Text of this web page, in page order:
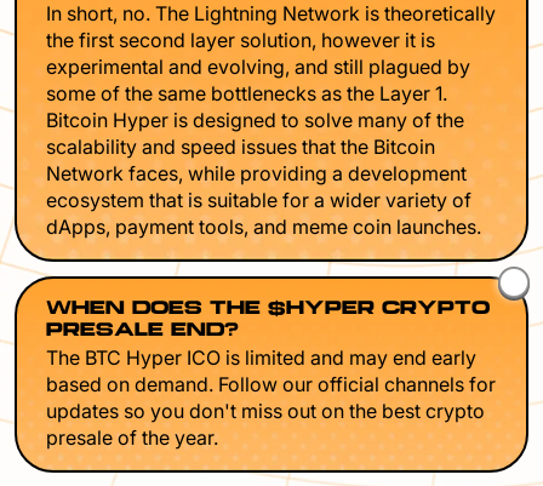
In short, no. The Lightning Network is theoretically
the first second layer solution, however it is
experimental and evolving, and still plagued by
some of the same bottlenecks as the Layer 1.
Bitcoin Hyper is designed to solve many of the
scalability and speed issues that the Bitcoin
Network faces, while providing a development
ecosystem that is suitable for a wider variety of
dApps, payment tools, and meme coin launches.
WHEN DOES THE $HYPER CRYPTO
PRESALE END?
The BTC Hyper ICO is limited and may end early
based on demand. Follow our official channels for
updates so you don't miss out on the best crypto
presale of the year.